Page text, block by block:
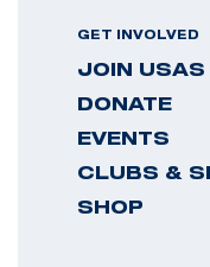
GET INVOLVED
JOIN USAS
DONATE
EVENTS
CLUBS &
SHOP